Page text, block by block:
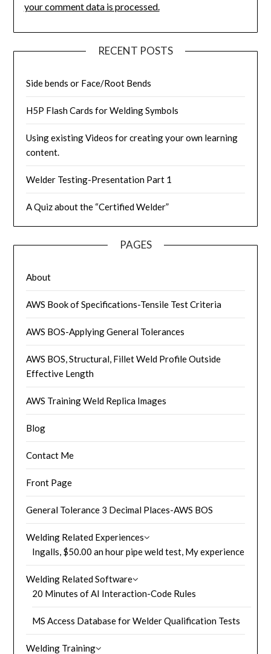
your comment data is processed.
RECENT POSTS
Side bends or Face/Root Bends
H5P Flash Cards for Welding Symbols
Using existing Videos for creating your own learning
content.
Welder Testing-Presentation Part 1
A Quiz about the “Certified Welder”
PAGES
About
AWS Book of Specifications-Tensile Test Criteria
AWS BOS-Applying General Tolerances
AWS BOS, Structural, Fillet Weld Profile Outside
Effective Length
AWS Training Weld Replica Images
Blog
Contact Me
Front Page
General Tolerance 3 Decimal Places-AWS BOS
Welding Related Experiences
Ingalls, $50.00 an hour pipe weld test, My experience
Welding Related Software
20 Minutes of AI Interaction-Code Rules
MS Access Database for Welder Qualification Tests
Welding Training